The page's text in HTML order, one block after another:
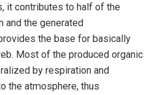
it contributes to half of the
and the generated
the base for basically
Most of the produced organic
by respiration and
the atmosphere, thus